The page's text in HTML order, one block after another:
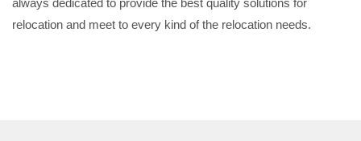
relocation and meet to every kind of the relocation needs.